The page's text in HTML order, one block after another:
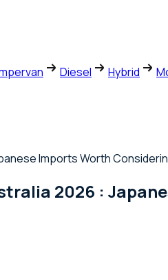
Diesel Hybrid
Imports Worth
2026 :